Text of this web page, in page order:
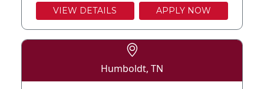
VIEW DETAILS APPLY NOW
Humboldt, TN